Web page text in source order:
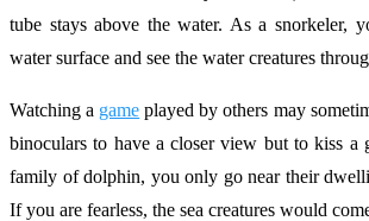
tube stays above the water. As a snorkeler,
water surface and see the water creatures
Watching a game played by others may
binoculars to have a closer view but to kiss a
family of dolphin, you only go near their
If you are fearless, the sea creatures would